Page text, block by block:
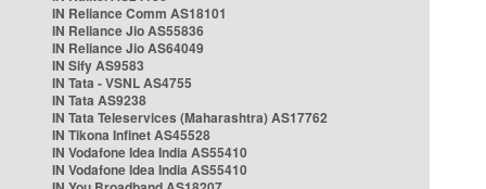
IN Reliance Comm AS18101
IN Reliance Jio AS55836
IN Reliance Jio AS64049
IN Sify AS9583
IN Tata - VSNL AS4755
IN Tata AS9238
IN Tata Teleservices (Maharashtra) AS17762
IN Tikona Infinet AS45528
IN Vodafone Idea India AS55410
IN Vodafone Idea India AS55410